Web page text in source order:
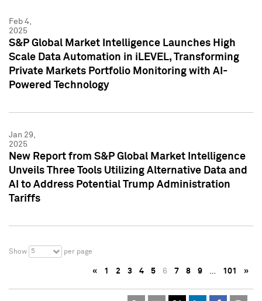
Feb 4,
2025
S&P Global Market Intelligence Launches High
Scale Data Automation in iLEVEL, Transforming
Private Markets Portfolio Monitoring with AI-
Powered Technology
Jan 29,
2025
New Report from S&P Global Market Intelligence
Unveils Three Tools Utilizing Alternative Data and
AI to Address Potential Trump Administration
Tariffs
Show 5 per page
« 1 2 3 4 5 6 7 8 9 … 101 »